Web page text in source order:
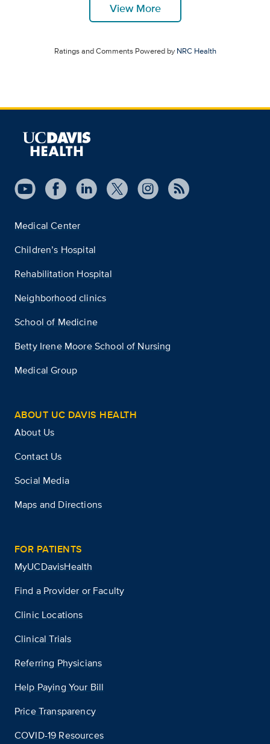
View More
Ratings and Comments Powered byNRC Health
Medical Center
Children’s Hospital
Rehabilitation Hospital
Neighborhood clinics
School of Medicine
Betty Irene Moore School of Nursing
Medical Group
ABOUT UC DAVIS HEALTH
About Us
Contact Us
Social Media
Maps and Directions
FOR PATIENTS
MyUCDavisHealth
Find a Provider or Faculty
Clinic Locations
Clinical Trials
Referring Physicians
Help Paying Your Bill
Price Transparency
COVID-19 Resources